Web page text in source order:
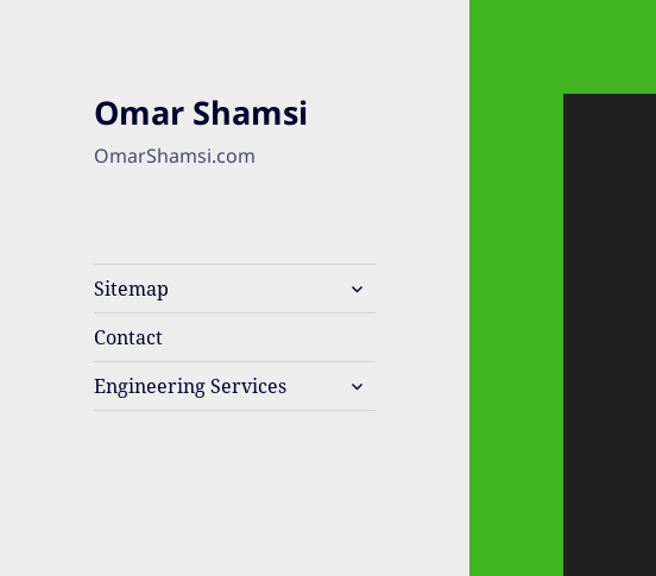
Omar Shamsi
OmarShamsi.com
Sitemap
expand
child
Contact
Engineering Services
expand
child